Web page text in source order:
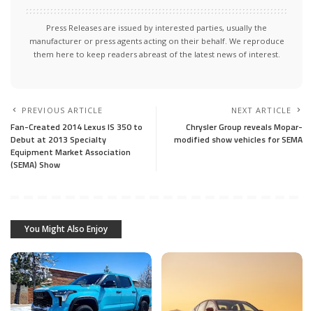
Press Releases are issued by interested parties, usually the
manufacturer or press agents acting on their behalf. We reproduce
them here to keep readers abreast of the latest news of interest.
PREVIOUS ARTICLE
Fan-Created 2014 Lexus IS 350 to
Debut at 2013 Specialty
Equipment Market Association
(SEMA) Show
NEXT ARTICLE
Chrysler Group reveals Mopar-
modified show vehicles for SEMA
You Might Also Enjoy